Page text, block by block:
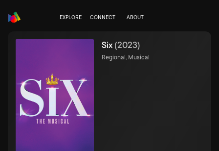
EXPLORE CONNECT ABOUT
Six (2023)
Regional, Musical